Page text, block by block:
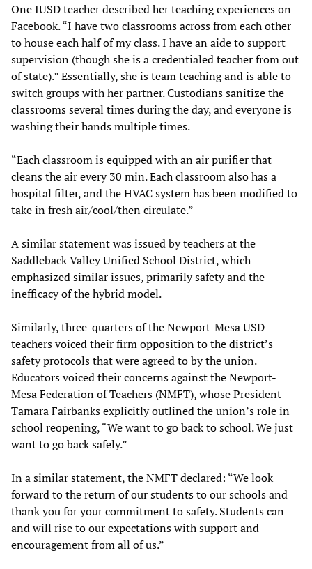
One IUSD teacher described her teaching experiences on
Facebook. “I have two classrooms across from each other
to house each half of my class. I have an aide to support
supervision (though she is a credentialed teacher from out
of state).” Essentially, she is team teaching and is able to
switch groups with her partner. Custodians sanitize the
classrooms several times during the day, and everyone is
washing their hands multiple times.
“Each classroom is equipped with an air purifier that
cleans the air every 30 min. Each classroom also has a
hospital filter, and the HVAC system has been modified to
take in fresh air/cool/then circulate.”
A similar statement was issued by teachers at the
Saddleback Valley Unified School District, which
emphasized similar issues, primarily safety and the
inefficacy of the hybrid model.
Similarly, three-quarters of the Newport-Mesa USD
teachers voiced their firm opposition to the district’s
safety protocols that were agreed to by the union.
Educators voiced their concerns against the Newport-
Mesa Federation of Teachers (NMFT), whose President
Tamara Fairbanks explicitly outlined the union’s role in
school reopening, “We want to go back to school. We just
want to go back safely.”
In a similar statement, the NMFT declared: “We look
forward to the return of our students to our schools and
thank you for your commitment to safety. Students can
and will rise to our expectations with support and
encouragement from all of us.”